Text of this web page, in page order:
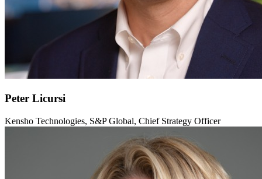
Peter Licursi
Kensho Technologies, S&P Global, Chief Strategy Officer